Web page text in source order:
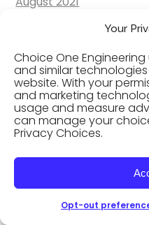
Your
Choice One
and similar
website. With your
and marketing
usage and measure
can manage your
Privacy Choices.
Opt-out
June 2021
May 2021
April 2021
March 2021